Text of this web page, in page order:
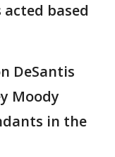
based
DeSantis
Moody
in the